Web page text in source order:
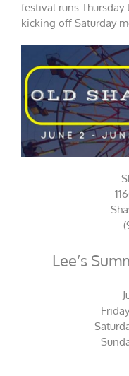
festival runs
kicking off Saturday
Lee’s